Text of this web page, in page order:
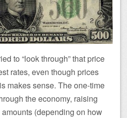
to “look through” that price
rates, even though prices
makes sense. The one-time
the economy, raising
(depending on how